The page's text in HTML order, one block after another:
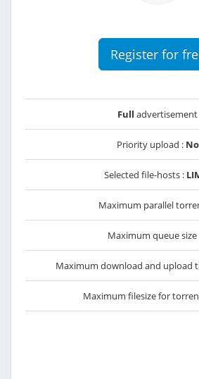
Register for
Full advertisement
Priority upload : No
Selected file-hosts :
Maximum parallel
Maximum queue size
Maximum download and upload
Maximum filesize for